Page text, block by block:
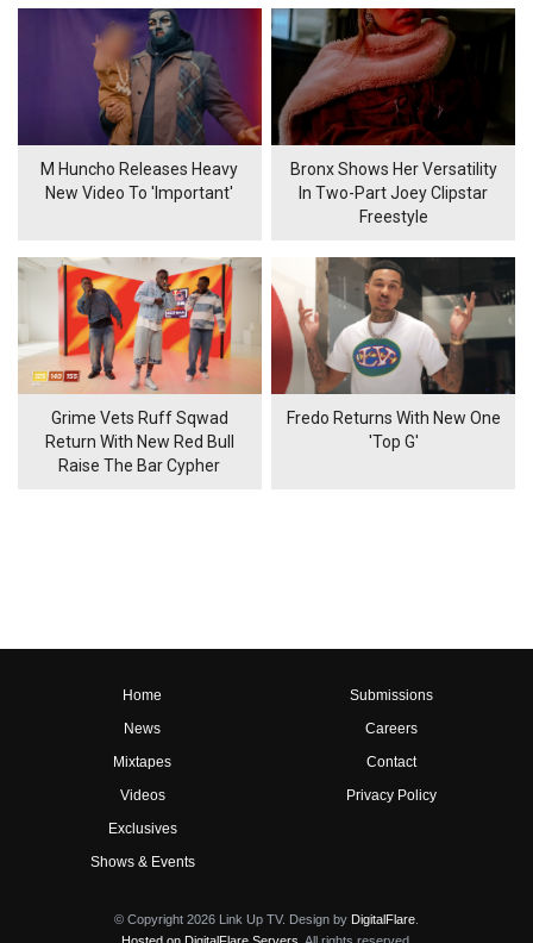
M Huncho Releases Heavy
New Video To 'Important'
Bronx Shows Her Versatility
In Two-Part Joey Clipstar
Freestyle
Grime Vets Ruff Sqwad
Return With New Red Bull
Raise The Bar Cypher
Fredo Returns With New One
'Top G'
Home
News
Mixtapes
Videos
Exclusives
Shows & Events
Submissions
Careers
Contact
Privacy Policy
© Copyright 2026 Link Up TV. Design by DigitalFlare